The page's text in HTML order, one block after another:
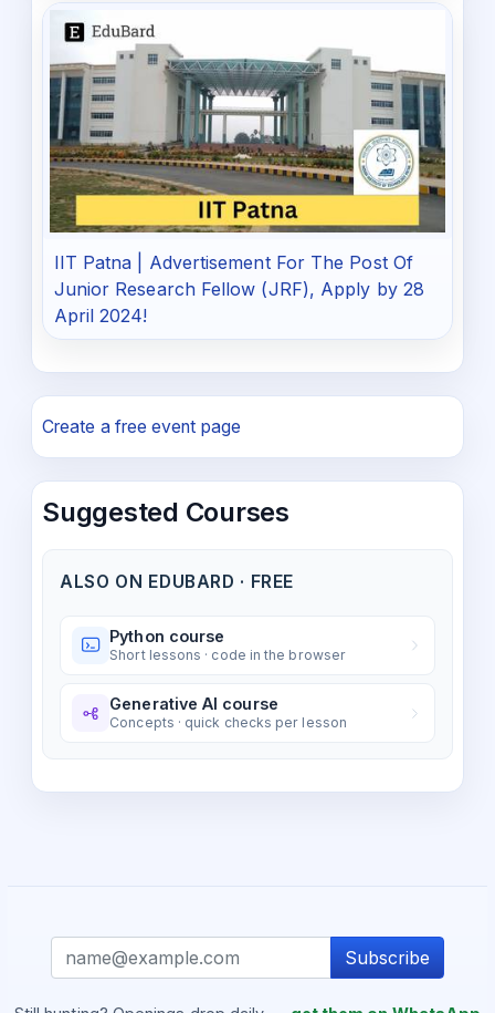
IIT Patna | Advertisement For The Post Of
Junior Research Fellow (JRF), Apply by 28
April 2024!
Create a free event page
Suggested Courses
ALSO ON EDUBARD · FREE
Python course
Short lessons · code in the browser
Generative AI course
Concepts · quick checks per lesson
Subscribe